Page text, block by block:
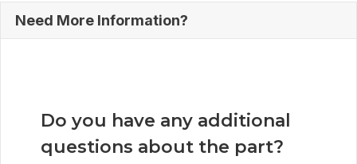
Need More Information?
Do you have any additional
questions about the part?